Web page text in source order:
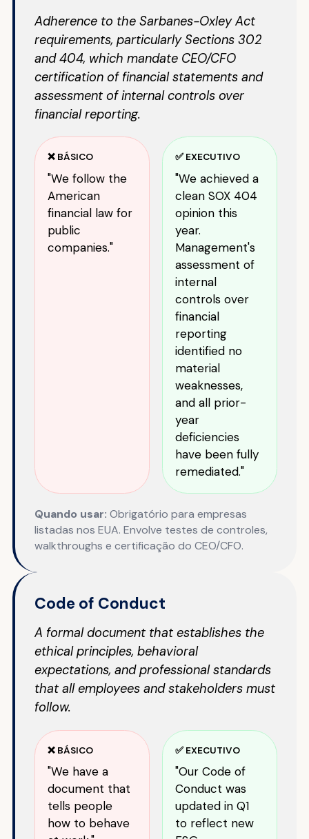
Adherence to the Sarbanes-Oxley Act
requirements, particularly Sections 302
and 404, which mandate CEO/CFO
certification of financial statements and
assessment of internal controls over
financial reporting.
❌ BÁSICO
"We follow the
American
financial law for
public
companies."
✅ EXECUTIVO
"We achieved a
clean SOX 404
opinion this
year.
Management's
assessment of
internal
controls over
financial
reporting
identified no
material
weaknesses,
and all prior-
year
deficiencies
have been fully
remediated."
Quando usar: Obrigatório para empresas
listadas nos EUA. Envolve testes de controles,
walkthroughs e certificação do CEO/CFO.
Code of Conduct
A formal document that establishes the
ethical principles, behavioral
expectations, and professional standards
that all employees and stakeholders must
follow.
❌ BÁSICO
"We have a
document that
tells people
how to behave
✅ EXECUTIVO
"Our Code of
Conduct was
updated in Q1
to reflect new